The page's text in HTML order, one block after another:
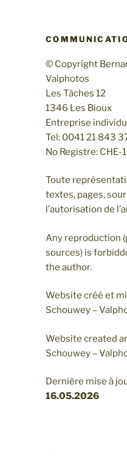
© Copyright
Valphotos
Les Tâches 12
1346 Les Bioux
Entreprise
Tel: 0041 21 843
No Registre:
Toute
textes, pages,
l’autorisation de
Any reproduction
sources) is
the author.
Website créé et
Schouwey –
Website created
Schouwey –
Dernière mise à
16.05.2026